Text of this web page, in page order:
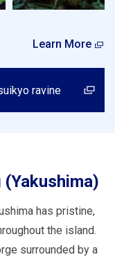
Learn More
ravine
has pristine,
the island.
surrounded by a